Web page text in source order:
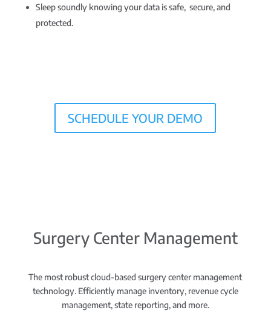
Sleep soundly knowing your data is safe, secure, and
protected.
SCHEDULE YOUR DEMO
Surgery Center Management
The most robust cloud-based surgery center management
technology. Efficiently manage inventory, revenue cycle
management, state reporting, and more.